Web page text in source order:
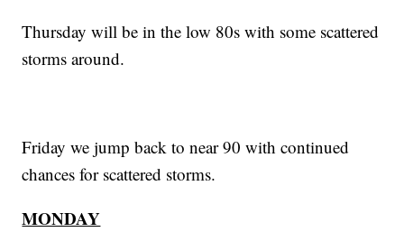
Thursday will be in the low 80s with some scattered
storms around.
Friday we jump back to near 90 with continued
chances for scattered storms.
MONDAY